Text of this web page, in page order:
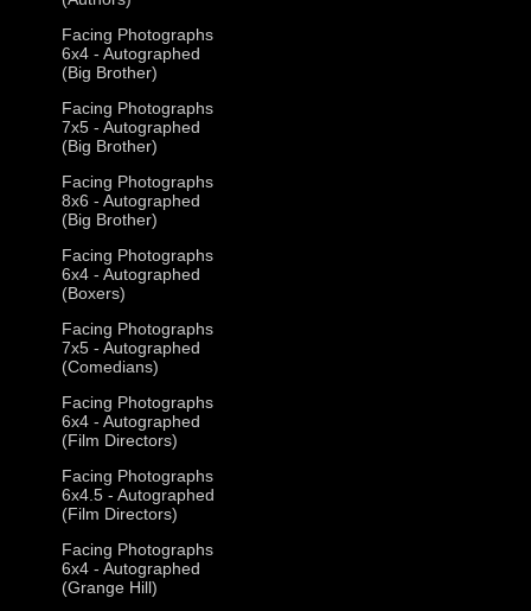
Facing Photographs
6x4 - Autographed
(Big Brother)
Facing Photographs
7x5 - Autographed
(Big Brother)
Facing Photographs
8x6 - Autographed
(Big Brother)
Facing Photographs
6x4 - Autographed
(Boxers)
Facing Photographs
7x5 - Autographed
(Comedians)
Facing Photographs
6x4 - Autographed
(Film Directors)
Facing Photographs
6x4.5 - Autographed
(Film Directors)
Facing Photographs
6x4 - Autographed
(Grange Hill)